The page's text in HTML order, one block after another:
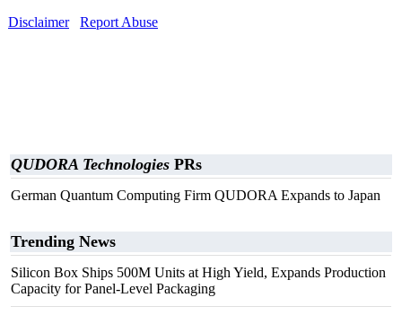
Disclaimer
Report Abuse
QUDORA Technologies PRs
German Quantum Computing Firm QUDORA Expands to Japan
Trending News
Silicon Box Ships 500M Units at High Yield, Expands Production
Capacity for Panel-Level Packaging